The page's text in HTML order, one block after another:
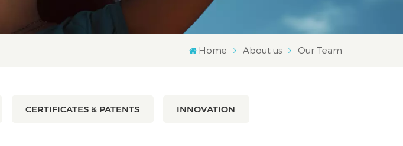
العربية
Home About us Our Team
CERTIFICATES & PATENTS INNOVATION